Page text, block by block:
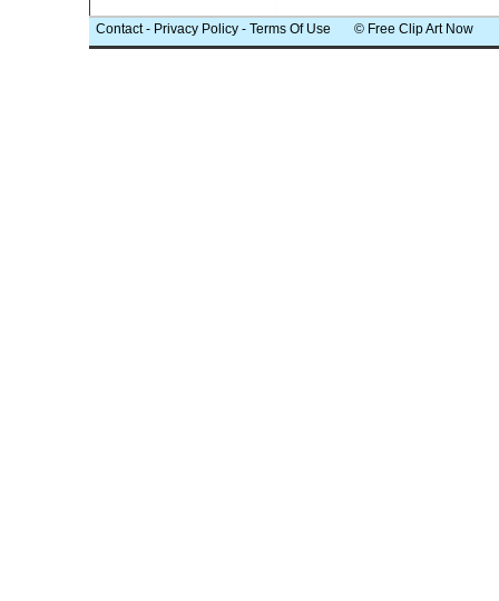
Contact- Privacy Policy - Terms Of Use © Free Clip Art Now